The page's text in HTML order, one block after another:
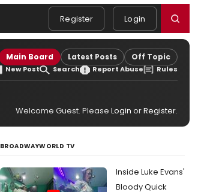
Register Login
Main Board Latest Posts Off Topic
New Post Search Report Abuse Rules
Welcome Guest. Please Login orRegister.
BROADWAYWORLD TV
Inside Luke Evans'
Bloody Quick